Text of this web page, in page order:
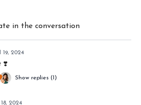
in the conversation
19, 2024
❣️
Show replies (1)
2024